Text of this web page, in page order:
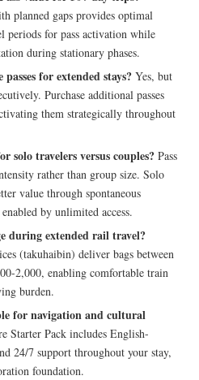
planned gaps provides optimal
periods for pass activation while
during stationary phases.
for extended stays? Yes, but
Purchase additional passes
them strategically throughout
solo travelers versus couples? Pass
rather than group size. Solo
value through spontaneous
by unlimited access.
during extended rail travel?
(takuhaibin) deliver bags between
2,000, enabling comfortable train
burden.
for navigation and cultural
Starter Pack includes English-
24/7 support throughout your stay,
foundation.